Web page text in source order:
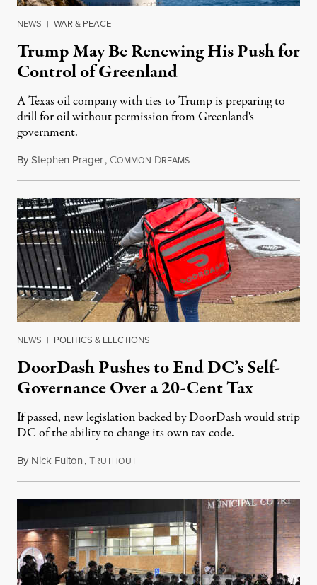
NEWS | WAR & PEACE
Trump May Be Renewing His Push for
Control of Greenland
A Texas oil company with ties to Trump is preparing to
drill for oil without permission from Greenland's
government.
ByStephen Prager, COMMON DREAMSAugust 8, 2026
NEWS | POLITICS & ELECTIONS
DoorDash Pushes to End DC’s Self-
Governance Over a 20-Cent Tax
If passed, new legislation backed by DoorDash would strip
DC of the ability to change its own tax code.
By Nick Fulton,TRUTHOUTAugust 8, 2026